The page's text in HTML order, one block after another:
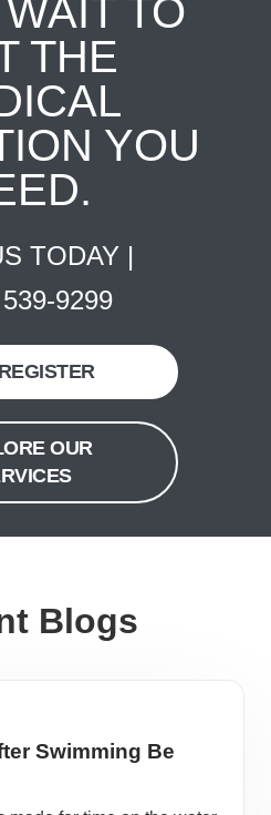
TO
THE
YOU
TODAY |
9299
OUR
Blogs
Swimming Be